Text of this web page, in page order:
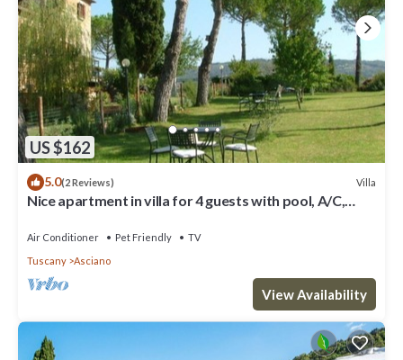
US $162
5.0(2 Reviews) Villa
Nice apartment in villa for 4 guests with pool, A/C,
Air Conditioner Pet Friendly
TV
Tuscany
Asciano
View Availability